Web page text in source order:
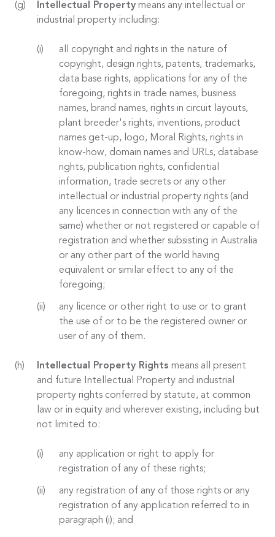
Intellectual Property means any intellectual or
industrial property including:
all copyright and rights in the nature of
copyright, design rights, patents, trademarks,
data base rights, applications for any of the
foregoing, rights in trade names, business
names, brand names, rights in circuit layouts,
plant breeder's rights, inventions, product
names get-up, logo, Moral Rights, rights in
know-how, domain names and URLs, database
rights, publication rights, confidential
information, trade secrets or any other
intellectual or industrial property rights (and
any licences in connection with any of the
same) whether or not registered or capable of
registration and whether subsisting in Australia
or any other part of the world having
equivalent or similar effect to any of the
foregoing;
any licence or other right to use or to grant
the use of or to be the registered owner or
user of any of them.
Intellectual Property Rights means all present
and future Intellectual Property and industrial
property rights conferred by statute, at common
law or in equity and wherever existing, including but
not limited to:
any application or right to apply for
registration of any of these rights;
any registration of any of those rights or any
registration of any application referred to in
paragraph (i); and